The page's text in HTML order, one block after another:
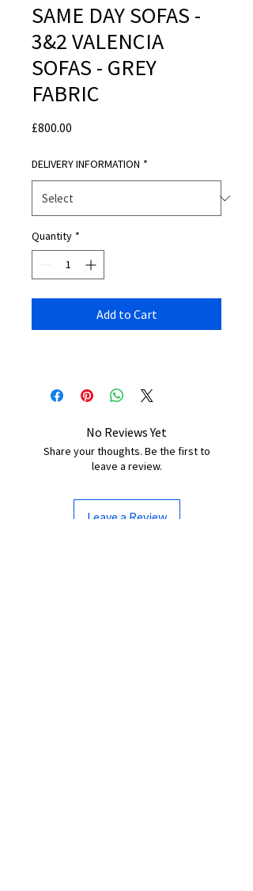
SAME DAY SOFAS -
3&2 VALENCIA
SOFAS - GREY
FABRIC
£800.00
DELIVERY INFORMATION *
Quantity *
Add to Cart
No Reviews Yet
Share your thoughts. Be the first to
leave a review.
Leave a Review